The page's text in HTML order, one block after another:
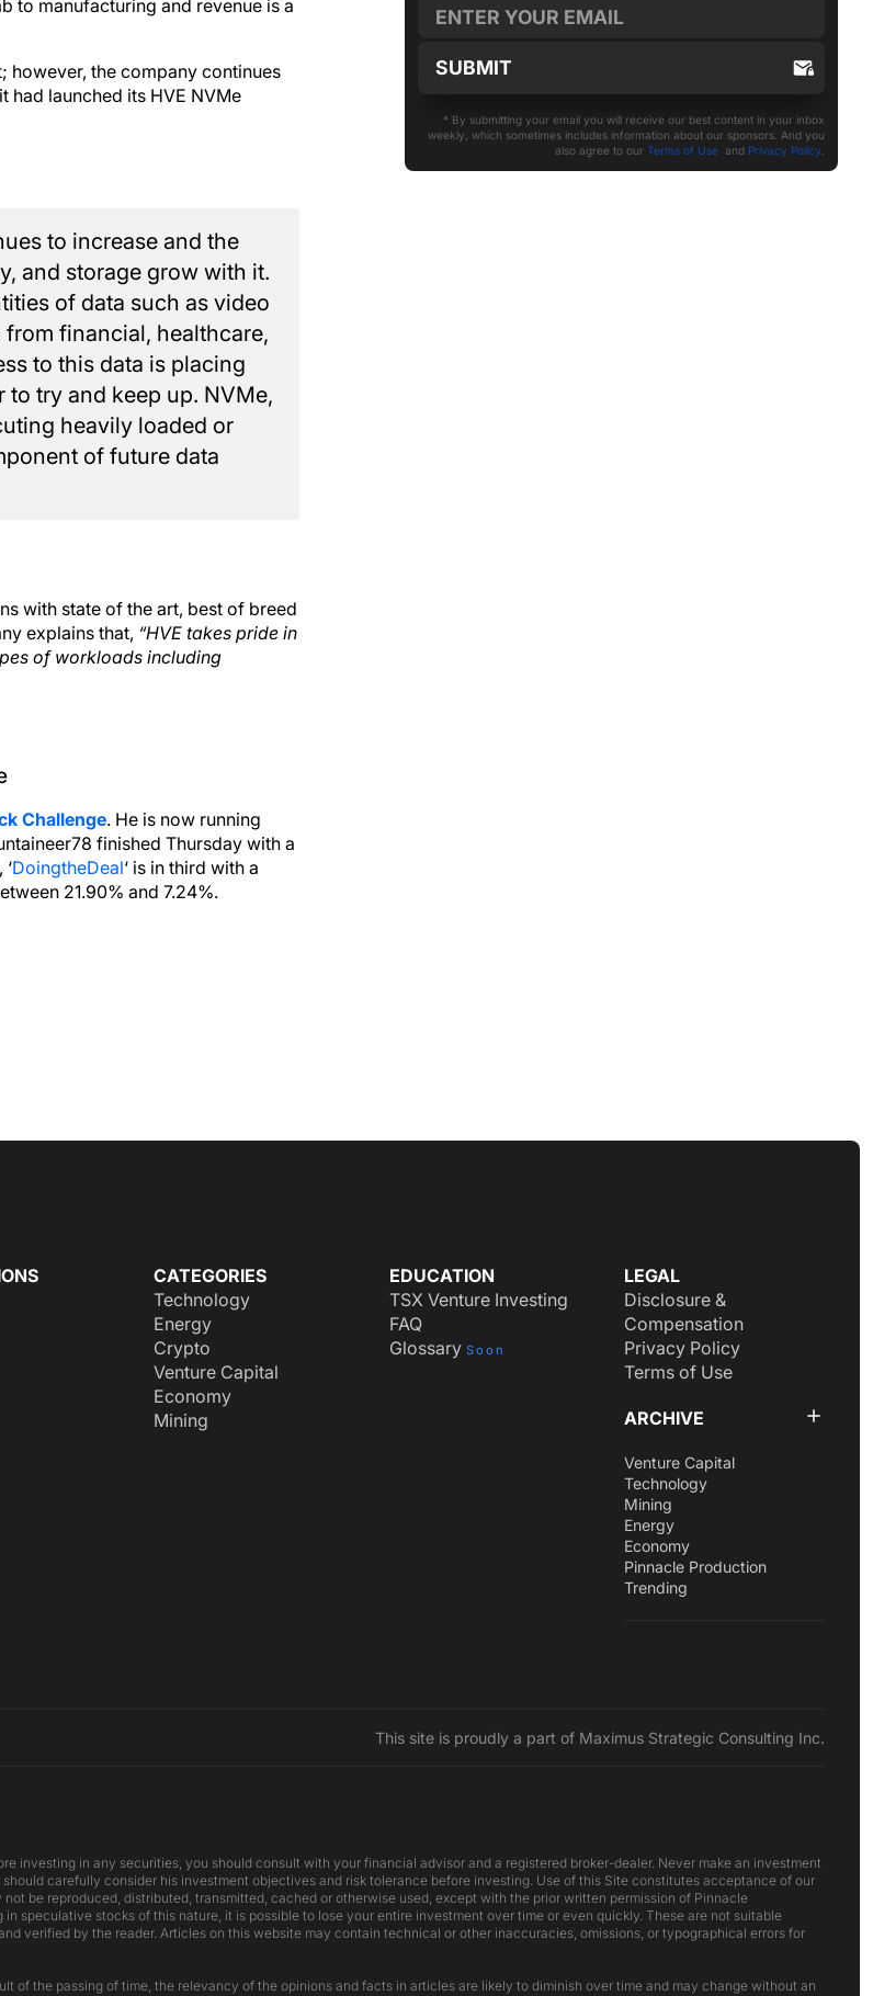
to manufacturing and revenue is a
however, the company continues
had launched its HVE NVMe
to increase and the
and storage grow with it.
of data such as video
financial, healthcare,
to this data is placing
try and keep up. NVMe,
heavily loaded or
of future data
with state of the art, best of breed
explains that, “HVE takes pride in
of workloads including
Challenge. He is now running
finished Thursday with a
DoingtheDeal‘ is in third with a
21.90% and 7.24%.
* By submitting your email you will receive our best content in your inbox
weekly, which sometimes includes information about our sponsors. And you
also agree to our Terms of Useand Privacy Policy
CATEGORIES
Technology
Energy
Crypto
Venture Capital
Economy
Mining
EDUCATION
TSX Venture Investing
FAQ
Glossary Soon
LEGAL
Disclosure &
Compensation
Privacy Policy
Terms of Use
ARCHIVE
Venture Capital
Technology
Mining
Energy
Economy
Pinnacle Production
Trending
This site is proudly a part of Maximus Strategic Consulting Inc.
investing in any securities, you should consult with your financial advisor and a registered broker-dealer. Never make an investment
carefully consider his investment objectives and risk tolerance before investing. Use of this Site constitutes acceptance of our
not be reproduced, distributed, transmitted, cached or otherwise used, except with the prior written permission of Pinnacle
speculative stocks of this nature, it is possible to lose your entire investment over time or even quickly. These are not suitable
verified by the reader. Articles on this website may contain technical or other inaccuracies, omissions, or typographical errors for
of the passing of time, the relevancy of the opinions and facts in articles are likely to diminish over time and may change without an